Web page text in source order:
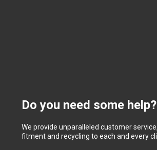
Do you need some help?
We provide unparalleled customer
fitment and recycling to each and every